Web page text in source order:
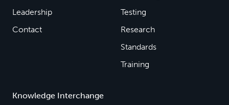
Leadership
Contact
Testing
Research
Standards
Training
Knowledge Interchange